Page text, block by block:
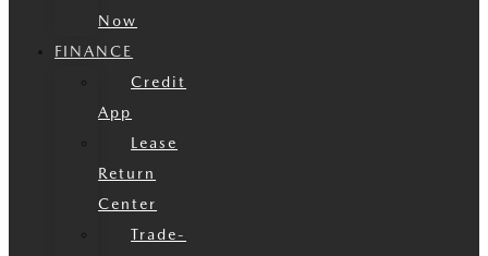
Now
FINANCE
Credit
App
Lease
Return
Center
Trade-